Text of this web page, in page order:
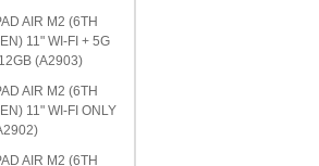
AIR M2 (6TH
11" WI-FI + 5G
(A2903)
AIR M2 (6TH
11" WI-FI ONLY
AIR M2 (6TH